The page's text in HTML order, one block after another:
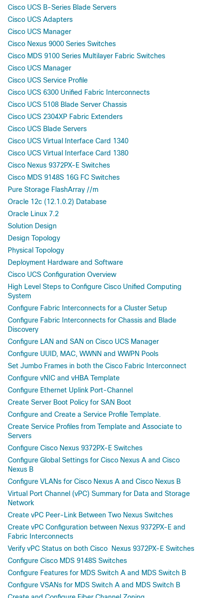
Cisco UCS B-Series Blade Servers
Cisco UCS Adapters
Cisco UCS Manager
Cisco Nexus 9000 Series Switches
Cisco MDS 9100 Series Multilayer Fabric Switches
Cisco UCS Manager
Cisco UCS Service Profile
Cisco UCS 6300 Unified Fabric Interconnects
Cisco UCS 5108 Blade Server Chassis
Cisco UCS 2304XP Fabric Extenders
Cisco UCS Blade Servers
Cisco UCS Virtual Interface Card 1340
Cisco UCS Virtual Interface Card 1380
Cisco Nexus 9372PX-E Switches
Cisco MDS 9148S 16G FC Switches
Pure Storage FlashArray //m
Oracle 12c (12.1.0.2) Database
Oracle Linux 7.2
Solution Design
Design Topology
Physical Topology
Deployment Hardware and Software
Cisco UCS Configuration Overview
High Level Steps to Configure Cisco Unified Computing
System
Configure Fabric Interconnects for a Cluster Setup
Configure Fabric Interconnects for Chassis and Blade
Discovery
Configure LAN and SAN on Cisco UCS Manager
Configure UUID, MAC, WWNN and WWPN Pools
Set Jumbo Frames in both the Cisco Fabric Interconnect
Configure vNIC and vHBA Template
Configure Ethernet Uplink Port-Channel
Create Server Boot Policy for SAN Boot
Configure and Create a Service Profile Template.
Create Service Profiles from Template and Associate to
Servers
Configure Cisco Nexus 9372PX-E Switches
Configure Global Settings for Cisco Nexus A and Cisco
Nexus B
Configure VLANs for Cisco Nexus A and Cisco Nexus B
Virtual Port Channel (vPC) Summary for Data and Storage
Network
Create vPC Peer-Link Between Two Nexus Switches
Create vPC Configuration between Nexus 9372PX-E and
Fabric Interconnects
Verify vPC Status on both Cisco Nexus 9372PX-E Switches
Configure Cisco MDS 9148S Switches
Configure Features for MDS Switch A and MDS Switch B
Configure VSANs for MDS Switch A and MDS Switch B